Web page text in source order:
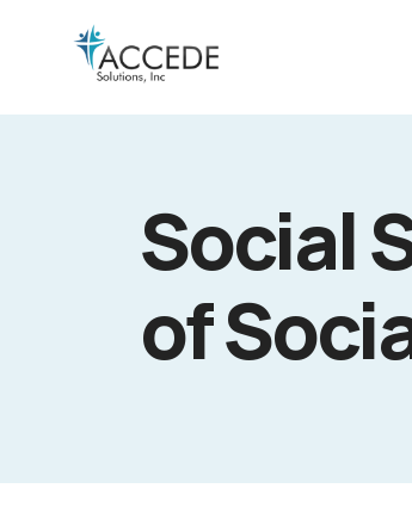
Social
of